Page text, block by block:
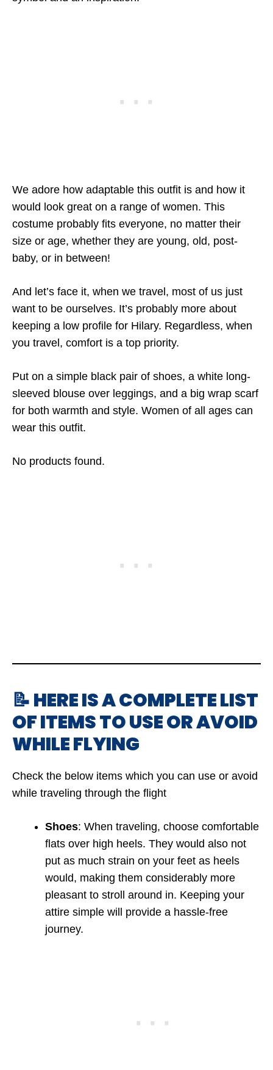
We adore how adaptable this outfit is and how it
would look great on a range of women. This
costume probably fits everyone, no matter their
size or age, whether they are young, old, post-
baby, or in between!
And let’s face it, when we travel, most of us just
want to be ourselves. It’s probably more about
keeping a low profile for Hilary. Regardless, when
you travel, comfort is a top priority.
Put on a simple black pair of shoes, a white long-
sleeved blouse over leggings, and a big wrap scarf
for both warmth and style. Women of all ages can
wear this outfit.
No products found.
📝 HERE IS A COMPLETE LIST
OF ITEMS TO USE OR AVOID
WHILE FLYING
Check the below items which you can use or avoid
while traveling through the flight
Shoes: When traveling, choose comfortable
flats over high heels. They would also not
put as much strain on your feet as heels
would, making them considerably more
pleasant to stroll around in. Keeping your
attire simple will provide a hassle-free
journey.